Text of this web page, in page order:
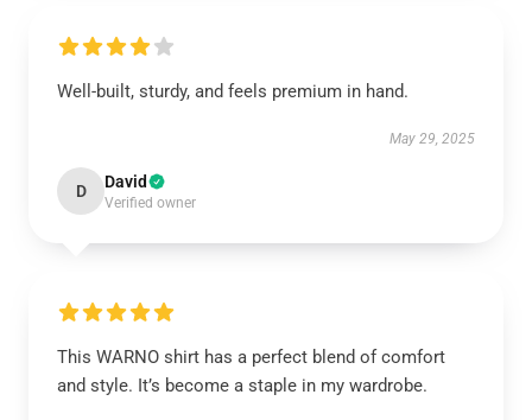
Well-built, sturdy, and feels premium in hand.
May 29, 2025
D David
Verified owner
This WARNO shirt has a perfect blend of comfort
and style. It’s become a staple in my wardrobe.